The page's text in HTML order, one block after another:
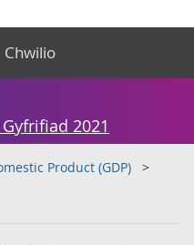
Chwilio
2021
Product (GDP)